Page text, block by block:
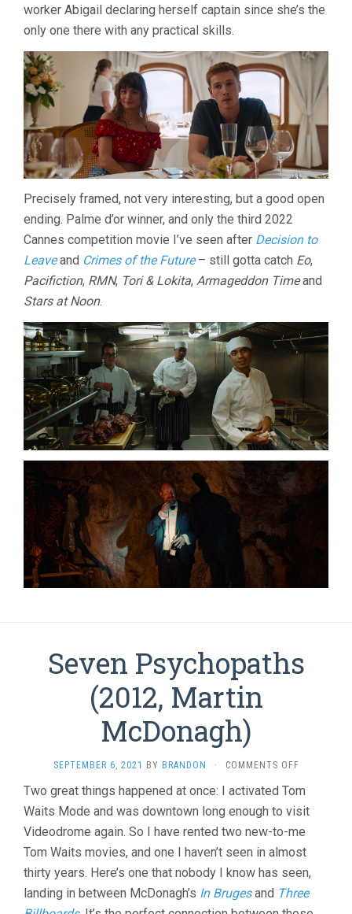
worker Abigail declaring herself captain since she’s the
only one there with any practical skills.
Precisely framed, not very interesting, but a good open
ending. Palme d’or winner, and only the third 2022
Cannes competition movie I’ve seen after Decision to
Leaveand Crimes of the Future– still gotta catch Eo,
Pacifiction, RMN, Tori & Lokita, Armageddon Timeand
Stars at Noon.
Seven Psychopaths
(2012, Martin
McDonagh)
SEPTEMBER 6, 2021 BY BRANDON · COMMENTS OFFON
(2012,
Two great things happened at once: I activated Tom
Waits Mode and was downtown long enough to visit
Videodrome again. So I have rented two new-to-me
Tom Waits movies, and one I haven’t seen in almost
thirty years. Here’s one that nobody I know has seen,
landing in between McDonagh’s In Brugesand Three